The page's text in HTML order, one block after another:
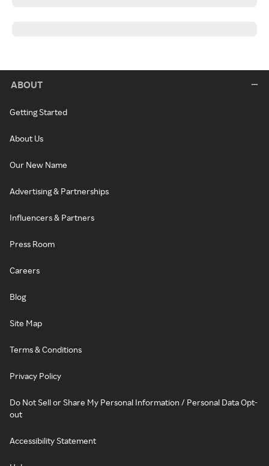
ABOUT
Getting Started
About Us
Our New Name
Advertising & Partnerships
Influencers & Partners
Press Room
Careers
Blog
Site Map
Terms & Conditions
Privacy Policy
Do Not Sell or Share My Personal Information / Personal Data Opt-
out
Accessibility Statement